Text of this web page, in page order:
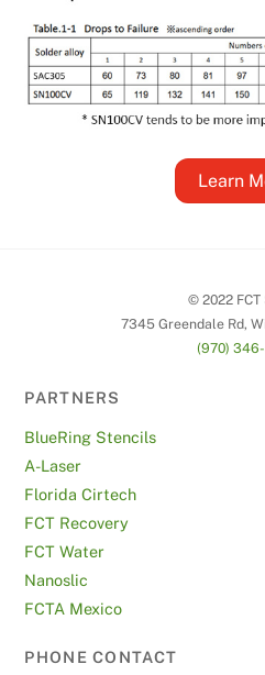
Learn
© 2022 FCT
7345 Greendale Rd,
(970)
PARTNERS
BlueRing Stencils
A-Laser
Florida Cirtech
FCT Recovery
FCT Water
Nanoslic
FCTA Mexico
PHONE CONTACT